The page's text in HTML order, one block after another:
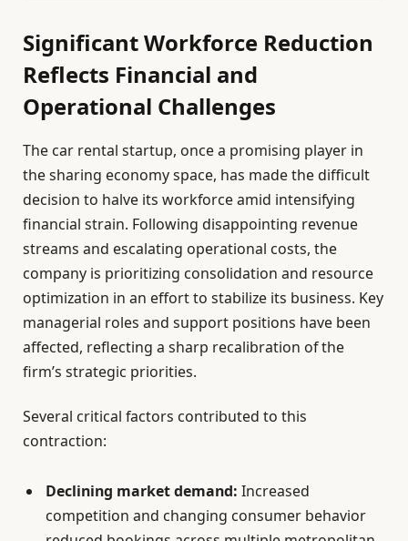
Significant Workforce Reduction
Reflects Financial and
Operational Challenges
The car rental startup, once a promising player in
the sharing economy space, has made the difficult
decision to halve its workforce amid intensifying
financial strain. Following disappointing revenue
streams and escalating operational costs, the
company is prioritizing consolidation and resource
optimization in an effort to stabilize its business. Key
managerial roles and support positions have been
affected, reflecting a sharp recalibration of the
firm’s strategic priorities.
Several critical factors contributed to this
contraction:
Declining market demand: Increased
competition and changing consumer behavior